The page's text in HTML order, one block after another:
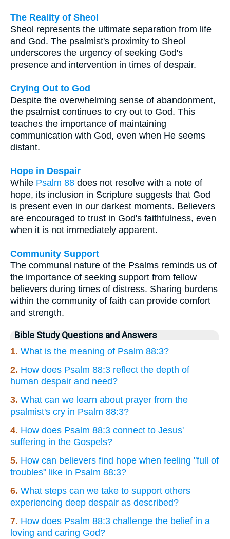
The Reality of Sheol
Sheol represents the ultimate separation from life
and God. The psalmist's proximity to Sheol
underscores the urgency of seeking God's
presence and intervention in times of despair.
Crying Out to God
Despite the overwhelming sense of abandonment,
the psalmist continues to cry out to God. This
teaches the importance of maintaining
communication with God, even when He seems
distant.
Hope in Despair
While Psalm 88 does not resolve with a note of
hope, its inclusion in Scripture suggests that God
is present even in our darkest moments. Believers
are encouraged to trust in God's faithfulness, even
when it is not immediately apparent.
Community Support
The communal nature of the Psalms reminds us of
the importance of seeking support from fellow
believers during times of distress. Sharing burdens
within the community of faith can provide comfort
and strength.
Bible Study Questions and Answers
1. What is the meaning of Psalm 88:3?
2. How does Psalm 88:3 reflect the depth of
human despair and need?
3. What can we learn about prayer from the
psalmist's cry in Psalm 88:3?
4. How does Psalm 88:3 connect to Jesus'
suffering in the Gospels?
5. How can believers find hope when feeling "full of
troubles" like in Psalm 88:3?
6. What steps can we take to support others
experiencing deep despair as described?
7. How does Psalm 88:3 challenge the belief in a
loving and caring God?